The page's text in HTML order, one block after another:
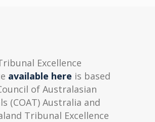
Excellence
available here is based
of Australasian
(COAT) Australia and
Tribunal Excellence